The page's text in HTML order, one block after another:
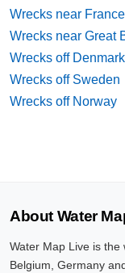
Wrecks near France
Wrecks near Great
Wrecks off Denmark
Wrecks off Sweden
Wrecks off Norway
About Water
Water Map Live is the
Belgium, Germany